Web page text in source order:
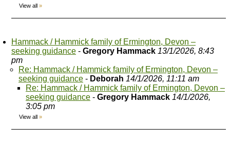
View all »
Hammack / Hammick family of Ermington, Devon –
seeking guidance - Gregory Hammack 13/1/2026, 8:43
pm
Re: Hammack / Hammick family of Ermington, Devon –
seeking guidance - Deborah 14/1/2026, 11:11 am
Re: Hammack / Hammick family of Ermington, Devon –
seeking guidance - Gregory Hammack 14/1/2026,
3:05 pm
View all »